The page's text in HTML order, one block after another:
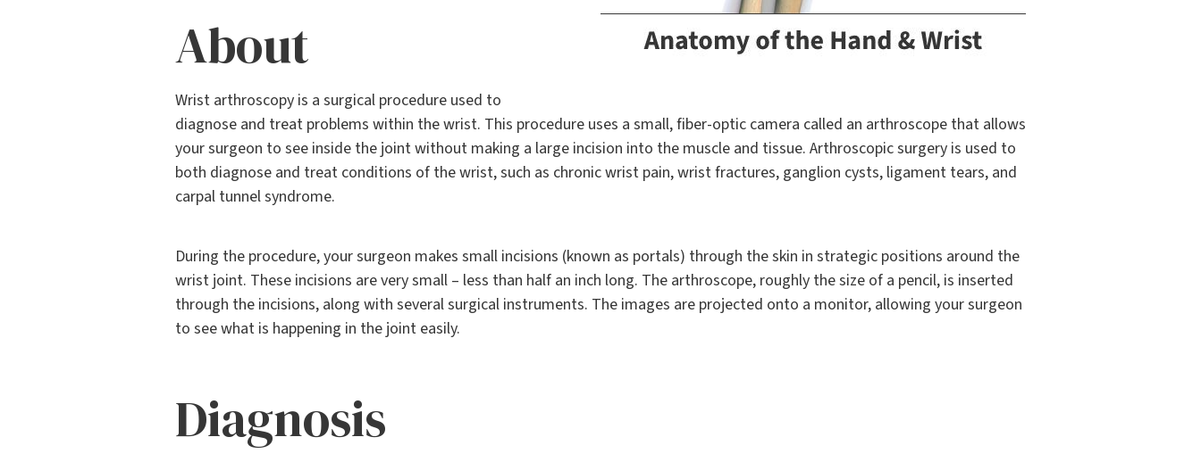
About
Wrist arthroscopy is a surgical procedure used to
diagnose and treat problems within the wrist. This procedure uses a small, fiber-optic camera called an arthroscope that allows
your surgeon to see inside the joint without making a large incision into the muscle and tissue. Arthroscopic surgery is used to
both diagnose and treat conditions of the wrist, such as chronic wrist pain, wrist fractures, ganglion cysts, ligament tears, and
carpal tunnel syndrome.
During the procedure, your surgeon makes small incisions (known as portals) through the skin in strategic positions around the
wrist joint. These incisions are very small – less than half an inch long. The arthroscope, roughly the size of a pencil, is inserted
through the incisions, along with several surgical instruments. The images are projected onto a monitor, allowing your surgeon
to see what is happening in the joint easily.
Diagnosis